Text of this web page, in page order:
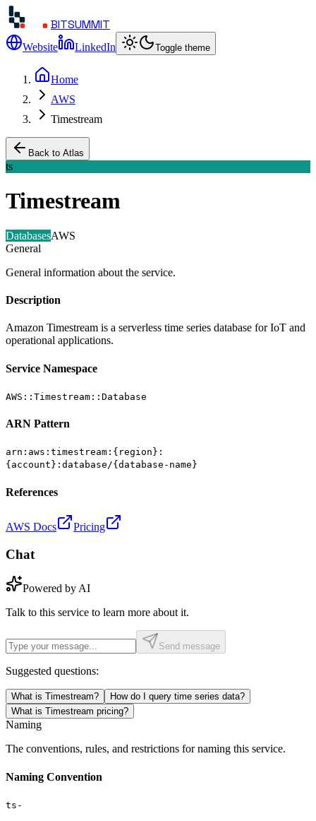
BITSUMMIT
Website LinkedIn Toggle theme
Home
AWS
Timestream
Back to Atlas
ts
Timestream
DatabasesAWS
General
General information about the service.
Description
Amazon Timestream is a serverless time series database for IoT and
operational applications.
Service Namespace
AWS::Timestream::Database
ARN Pattern
arn:aws:timestream:{region}:
{account}:database/{database-name}
References
AWS Docs Pricing
Chat
Powered by AI
Talk to this service to learn more about it.
Send message
Suggested questions:
What is Timestream?
How do I query time series data?
What is Timestream pricing?
Naming
The conventions, rules, and restrictions for naming this service.
Naming Convention
ts-